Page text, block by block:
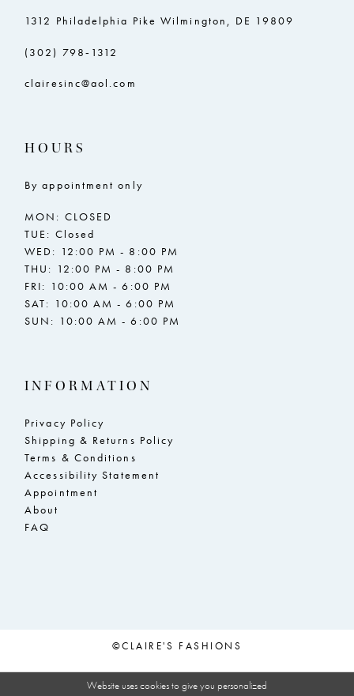
1312 Philadelphia Pike Wilmington, DE 19809
(302) 798‑1312
clairesinc@aol.com
HOURS
By appointment only
MON: CLOSED
TUE: Closed
WED: 12:00 PM - 8:00 PM
THU: 12:00 PM - 8:00 PM
FRI: 10:00 AM - 6:00 PM
SAT: 10:00 AM - 6:00 PM
SUN: 10:00 AM - 6:00 PM
INFORMATION
Privacy Policy
Shipping & Returns Policy
Terms & Conditions
Accessibility Statement
Appointment
About
FAQ
©CLAIRE'S FASHIONS
Website uses cookies to give you personalized